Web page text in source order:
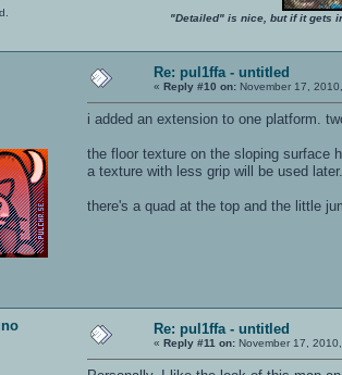
"Detailed" is nice, but if it gets
Re: pul1ffa - untitled
« Reply #10 on: November 17,
i added an extension to one platform.
the floor texture on the sloping surface
a texture with less grip will be used later.
there's a quad at the top and the little
Re: pul1ffa - untitled
« Reply #11 on: November 17,